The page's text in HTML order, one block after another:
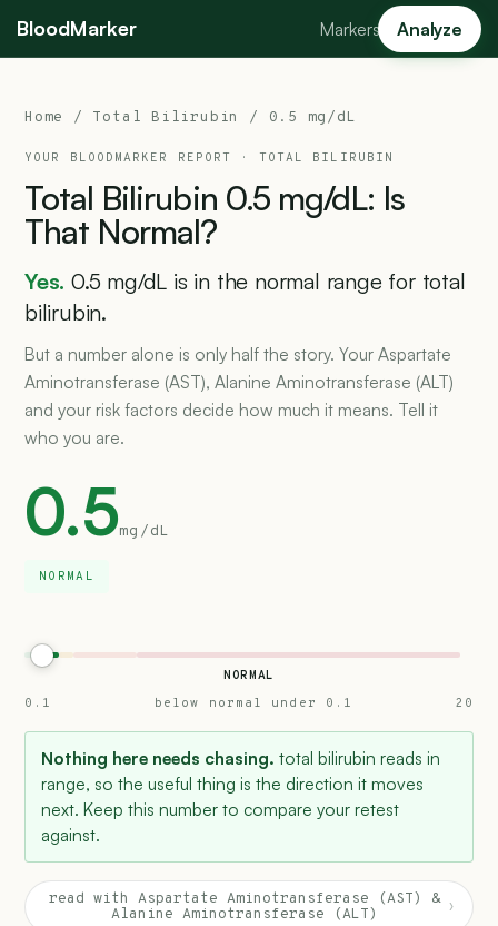
BloodMarker Markers Analyze
Home / Total Bilirubin / 0.5 mg/dL
YOUR BLOODMARKER REPORT · TOTAL BILIRUBIN
Total Bilirubin 0.5 mg/dL: Is
That Normal?
Yes. 0.5 mg/dL is in the normal range for total
bilirubin.
But a number alone is only half the story. Your Aspartate
Aminotransferase (AST), Alanine Aminotransferase (ALT)
and your risk factors decide how much it means. Tell it
who you are.
0.5mg/dL
NORMAL
NORMAL
0.1
below normal under 0.1 20
Nothing here needs chasing. total bilirubin reads in
range, so the useful thing is the direction it moves
next. Keep this number to compare your retest
against.
read with Aspartate Aminotransferase (AST) &
Alanine Aminotransferase (ALT)
›